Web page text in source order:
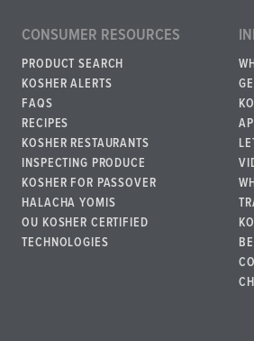
CONSUMER RESOURCES
PRODUCT SEARCH
KOSHER ALERTS
FAQS
RECIPES
KOSHER RESTAURANTS
INSPECTING PRODUCE
KOSHER FOR PASSOVER
HALACHA YOMIS
OU KOSHER CERTIFIED
TECHNOLOGIES